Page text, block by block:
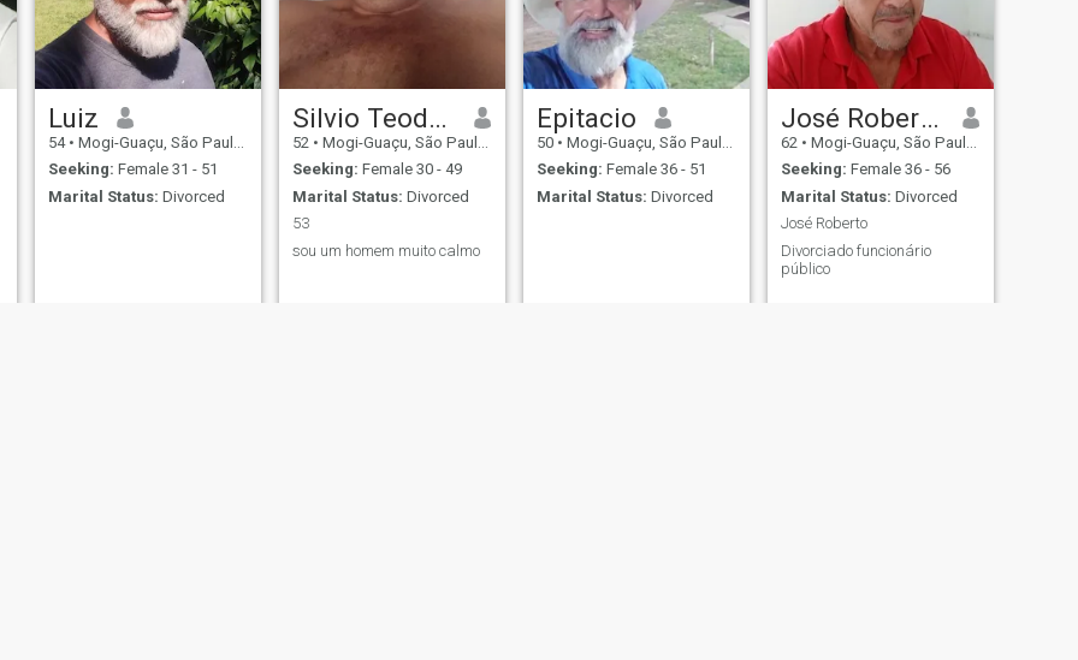
Luiz
54 • Mogi-Guaçu, São Paulo, Brazil
Seeking: Female 31 - 51
Marital Status: Divorced
Silvio Teodoro Franco
52 • Mogi-Guaçu, São Paulo, Brazil
Seeking: Female 30 - 49
Marital Status: Divorced
53
sou um homem muito calmo
Epitacio
50 • Mogi-Guaçu, São Paulo, Brazil
Seeking: Female 36 - 51
Marital Status: Divorced
José Roberto
62 • Mogi-Guaçu, São Paulo, Brazil
Seeking: Female 36 - 56
Marital Status: Divorced
José Roberto
Divorciado funcionário
público